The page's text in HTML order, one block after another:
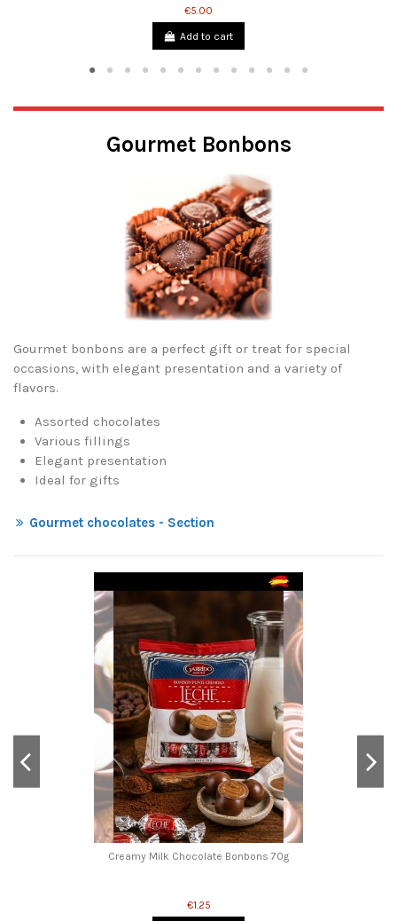
€5.00
Add to cart
Gourmet Bonbons
Gourmet bonbons are a perfect gift or treat for special
occasions, with elegant presentation and a variety of
flavors.
Assorted chocolates
Various fillings
Elegant presentation
Ideal for gifts
Gourmet chocolates - Section
Creamy Milk Chocolate Bonbons 70g
€1.25